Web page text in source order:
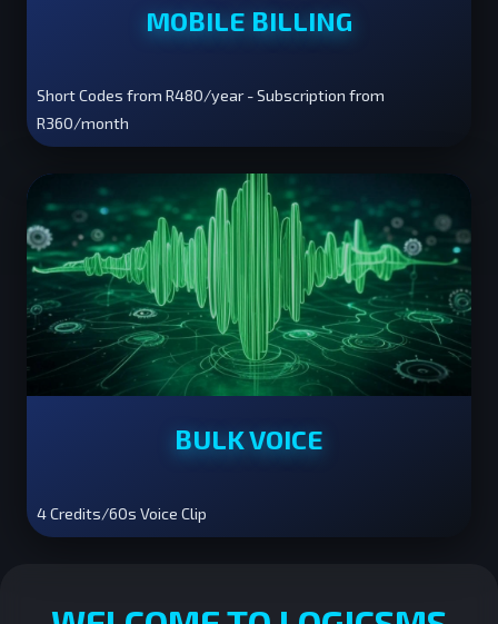
MOBILE BILLING
Short Codes from R480/year - Subscription from
R360/month
BULK VOICE
4 Credits/60s Voice Clip